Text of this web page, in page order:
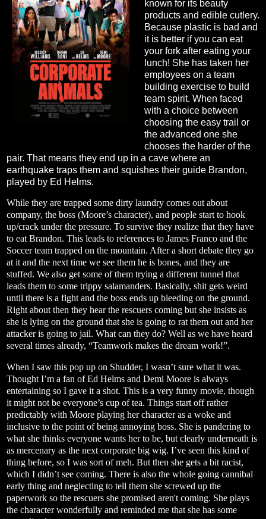
known for its beauty
products and edible cutlery.
Because plastic is bad and
it is better if you can eat
your fork after eating your
lunch! She has taken her
employees on a team
building exercise to build
team spirit. When faced
with a choice between
choosing the easy trail or
the advanced one she
chooses the harder of the
pair. That means they end up in a cave where an
earthquake traps them and squishes their guide Brandon,
played by Ed Helms.
While they are trapped some dirty laundry comes out about
company, the boss (Moore’s character), and people start to hook
up/crack under the pressure. To survive they realize that they have
to eat Brandon. This leads to references to James Franco and the
Soccer team trapped on the mountain. After a short debate they go
at it and the next time we see them he is bones, and they are
stuffed. We also get some of them trying a different tunnel that
leads them to some trippy salamanders. Basically, shit gets weird
until there is a fight and the boss ends up bleeding on the ground.
Right about then they hear the rescuers coming but she insists as
she is lying on the ground that she is going to rat them out and her
attacker is going to jail. What can they do? Well as we have heard
several times already, “Teamwork makes the dream work!”.
When I saw this pop up on Shudder, I wasn’t sure what it was.
Thought I’m a fan of Ed Helms and Demi Moore is always
entertaining so I gave it a shot. This is a very funny movie, though
it might not be everyone’s cup of tea. Things start off rather
predictably with Moore playing her character as a woke and
inclusive to the point of being annoying boss. She is pandering to
what she thinks everyone wants her to be, but clearly underneath is
as mercenary as the next corporate big wig. I’ve seen this kind of
thing before, so I was sort of meh. But then she gets a bit racist,
which I didn’t see coming. There is also the whole going cannibal
early thing and neglecting to tell them she screwed up the
paperwork so the rescuers she promised aren't coming. She plays
the character wonderfully and reminded me that she has some